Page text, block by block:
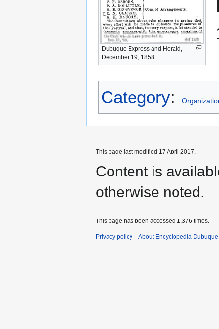
Dubuque Express and Herald,
December 19, 1858
Category:
This page last modified 17 April 2017.
Content is
otherwise noted.
This page has been accessed 1,376 times.
Privacy policy About Encyclopedia Dubuque